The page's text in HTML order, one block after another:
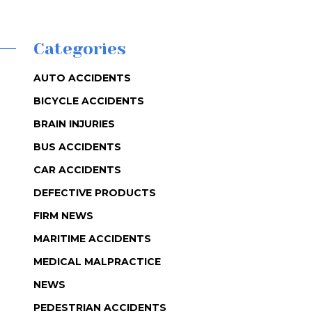
Categories
AUTO ACCIDENTS
BICYCLE ACCIDENTS
BRAIN INJURIES
BUS ACCIDENTS
CAR ACCIDENTS
DEFECTIVE PRODUCTS
FIRM NEWS
MARITIME ACCIDENTS
MEDICAL MALPRACTICE
NEWS
PEDESTRIAN ACCIDENTS